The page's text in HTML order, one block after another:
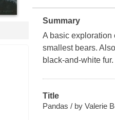
Summary
A basic exploration
smallest bears.
black-and-white fur.
Title
Pandas / by Valerie